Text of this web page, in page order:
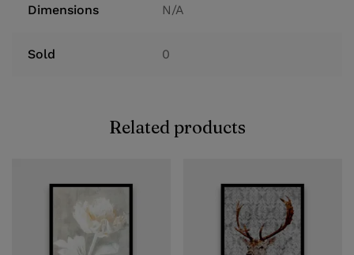
Dimensions N/A
Sold 0
Related products